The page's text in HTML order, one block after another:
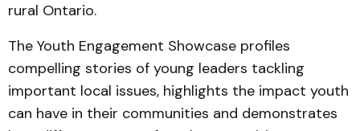
rural Ontario.
The Youth Engagement Showcase profiles
compelling stories of young leaders tackling
important local issues, highlights the impact youth
can have in their communities and demonstrates